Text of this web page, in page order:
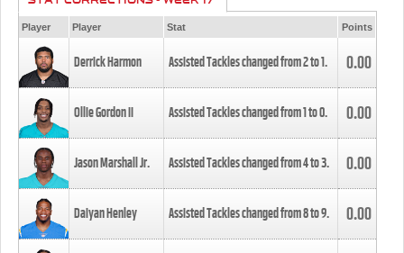
Player Player Stat Points
Derrick Harmon Assisted Tackles changed from2to1. 0.00
Ollie Gordon II Assisted Tackles changed from1to0. 0.00
Jason Marshall Jr. Assisted Tackles changed from4to3. 0.00
Daiyan Henley Assisted Tackles changed from8to9. 0.00